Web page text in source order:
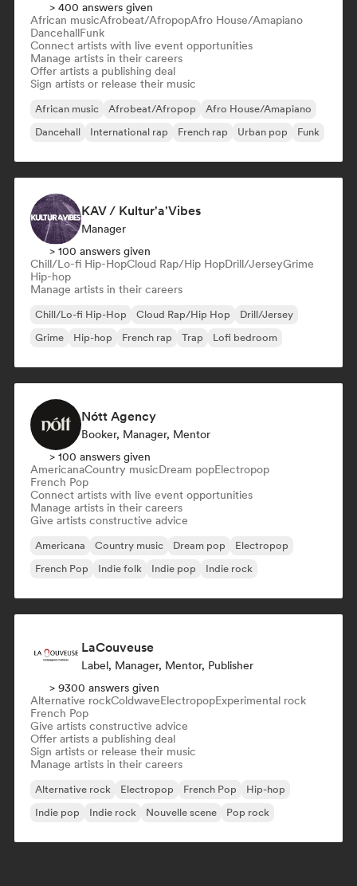
> 400 answers given
African musicAfrobeat/AfropopAfro House/Amapiano
DancehallFunk
Connect artists with live event opportunities
Manage artists in their careers
Offer artists a publishing deal
Sign artists or release their music
African music Afrobeat/Afropop
Afro House/Amapiano
Dancehall
International rap French rap Urban pop Funk
KAV / Kultur'a'Vibes
Manager
> 100 answers given
Chill/Lo-fi Hip-HopCloud Rap/Hip HopDrill/JerseyGrime
Hip-hop
Manage artists in their careers
Chill/Lo-fi Hip-Hop Cloud Rap/Hip Hop
Drill/Jersey
Grime
Hip-hop French rap Trap Lofi bedroom
Nótt Agency
Booker, Manager, Mentor
> 100 answers given
AmericanaCountry musicDream popElectropop
French Pop
Connect artists with live event opportunities
Manage artists in their careers
Give artists constructive advice
Americana Country music Dream pop
Electropop
French Pop
Indie folk Indie pop Indie rock
LaCouveuse
Label, Manager, Mentor, Publisher
> 9300 answers given
Alternative rockColdwaveElectropopExperimental rock
French Pop
Give artists constructive advice
Offer artists a publishing deal
Sign artists or release their music
Manage artists in their careers
Alternative rock Electropop French Pop
Hip-hop
Indie pop
Indie rock Nouvelle scene Pop rock